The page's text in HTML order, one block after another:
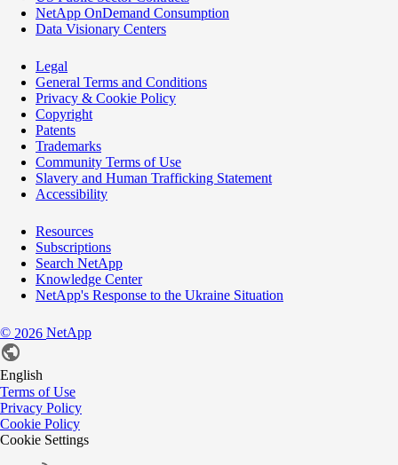
NetApp OnDemand Consumption
Data Visionary Centers
Legal
General Terms and Conditions
Privacy & Cookie Policy
Copyright
Patents
Trademarks
Community Terms of Use
Slavery and Human Trafficking Statement
Accessibility
Resources
Subscriptions
Search NetApp
Knowledge Center
NetApp's Response to the Ukraine Situation
© 2026 NetApp
English
Terms of Use
Privacy Policy
Cookie Policy
Cookie Settings